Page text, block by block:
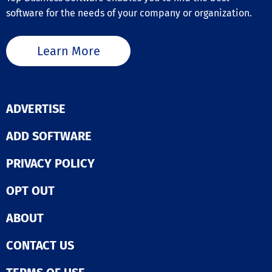
accounting
applications,
podcasters, AI
software for the needs of your company or organization.
Learn More
ADVERTISE
ADD SOFTWARE
PRIVACY POLICY
OPT OUT
ABOUT
CONTACT US